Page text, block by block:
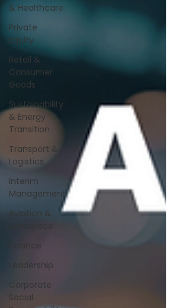
& Healthcare
Private
Equity
Retail &
Consumer
Goods
Sustainability
& Energy
Transition
Transport &
Logistics
Interim
Management
Aviation &
Finance
Leadership
Corporate
Social